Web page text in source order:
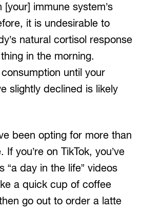
immune system’s
it is undesirable to
natural cortisol response
in the morning.
until your
slightly declined is likely
been opting for more than
you’re on TikTok, you’ve
“a day in the life” videos
a quick cup of coffee
go out to order a latte